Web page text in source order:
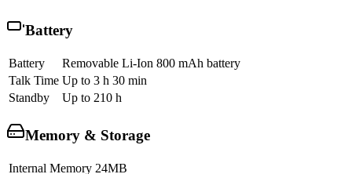
Battery
Battery
Removable Li-Ion 800 mAh battery
Talk Time Up to 3 h 30 min
Standby
Up to 210 h
Memory & Storage
Internal Memory 24MB